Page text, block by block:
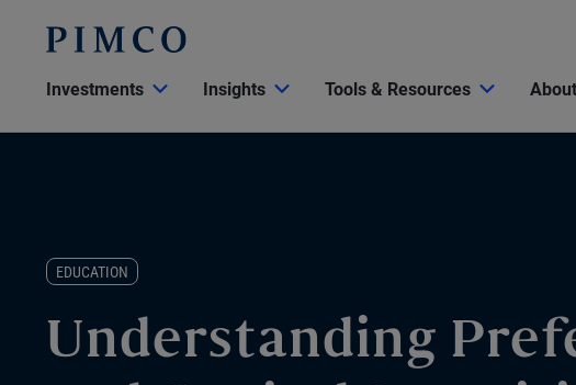
Investments Insights Tools & Resources
EDUCATION
Understanding